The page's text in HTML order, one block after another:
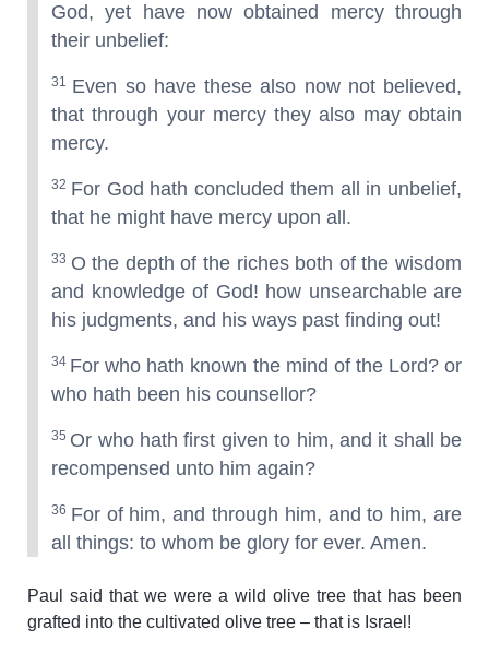
God, yet have now obtained mercy through
their unbelief:
31 Even so have these also now not believed,
that through your mercy they also may obtain
mercy.
32 For God hath concluded them all in unbelief,
that he might have mercy upon all.
33 O the depth of the riches both of the wisdom
and knowledge of God! how unsearchable are
his judgments, and his ways past finding out!
34 For who hath known the mind of the Lord? or
who hath been his counsellor?
35 Or who hath first given to him, and it shall be
recompensed unto him again?
36 For of him, and through him, and to him, are
all things: to whom be glory for ever. Amen.
Paul said that we were a wild olive tree that has been
grafted into the cultivated olive tree – that is Israel!